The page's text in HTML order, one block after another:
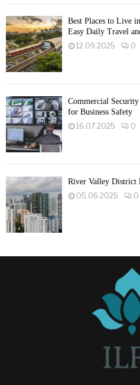
Best Places to Live
Easy Daily Travel
12.09.2025
0
Commercial
for Business Safety
16.07.2025
0
River Valley District
05.06.2025
0